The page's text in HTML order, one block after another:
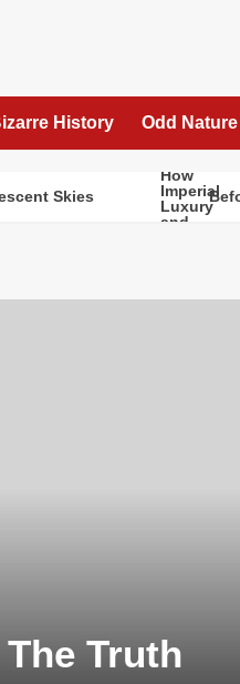
History Odd Nature
Skies
Truth